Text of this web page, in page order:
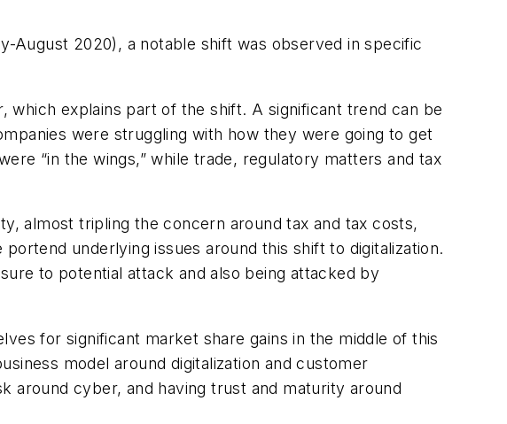
August 2020), a notable shift was observed in specific
explains part of the shift. A significant trend can be
were struggling with how they were going to get
“in the wings,” while trade, regulatory matters and tax
almost tripling the concern around tax and tax costs,
underlying issues around this shift to digitalization.
to potential attack and also being attacked by
for significant market share gains in the middle of this
model around digitalization and customer
around cyber, and having trust and maturity around